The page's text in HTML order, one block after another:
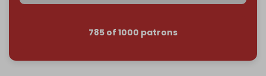
785 of 1000 patrons